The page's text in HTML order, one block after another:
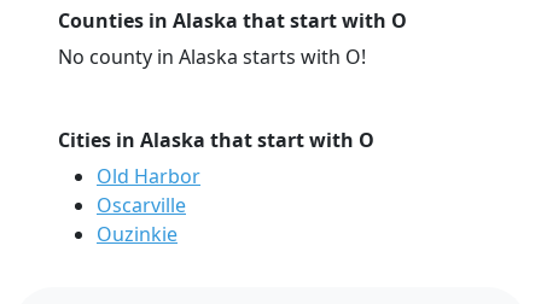
Counties in Alaska that start with O
No county in Alaska starts with O!
Cities in Alaska that start with O
Old Harbor
Oscarville
Ouzinkie